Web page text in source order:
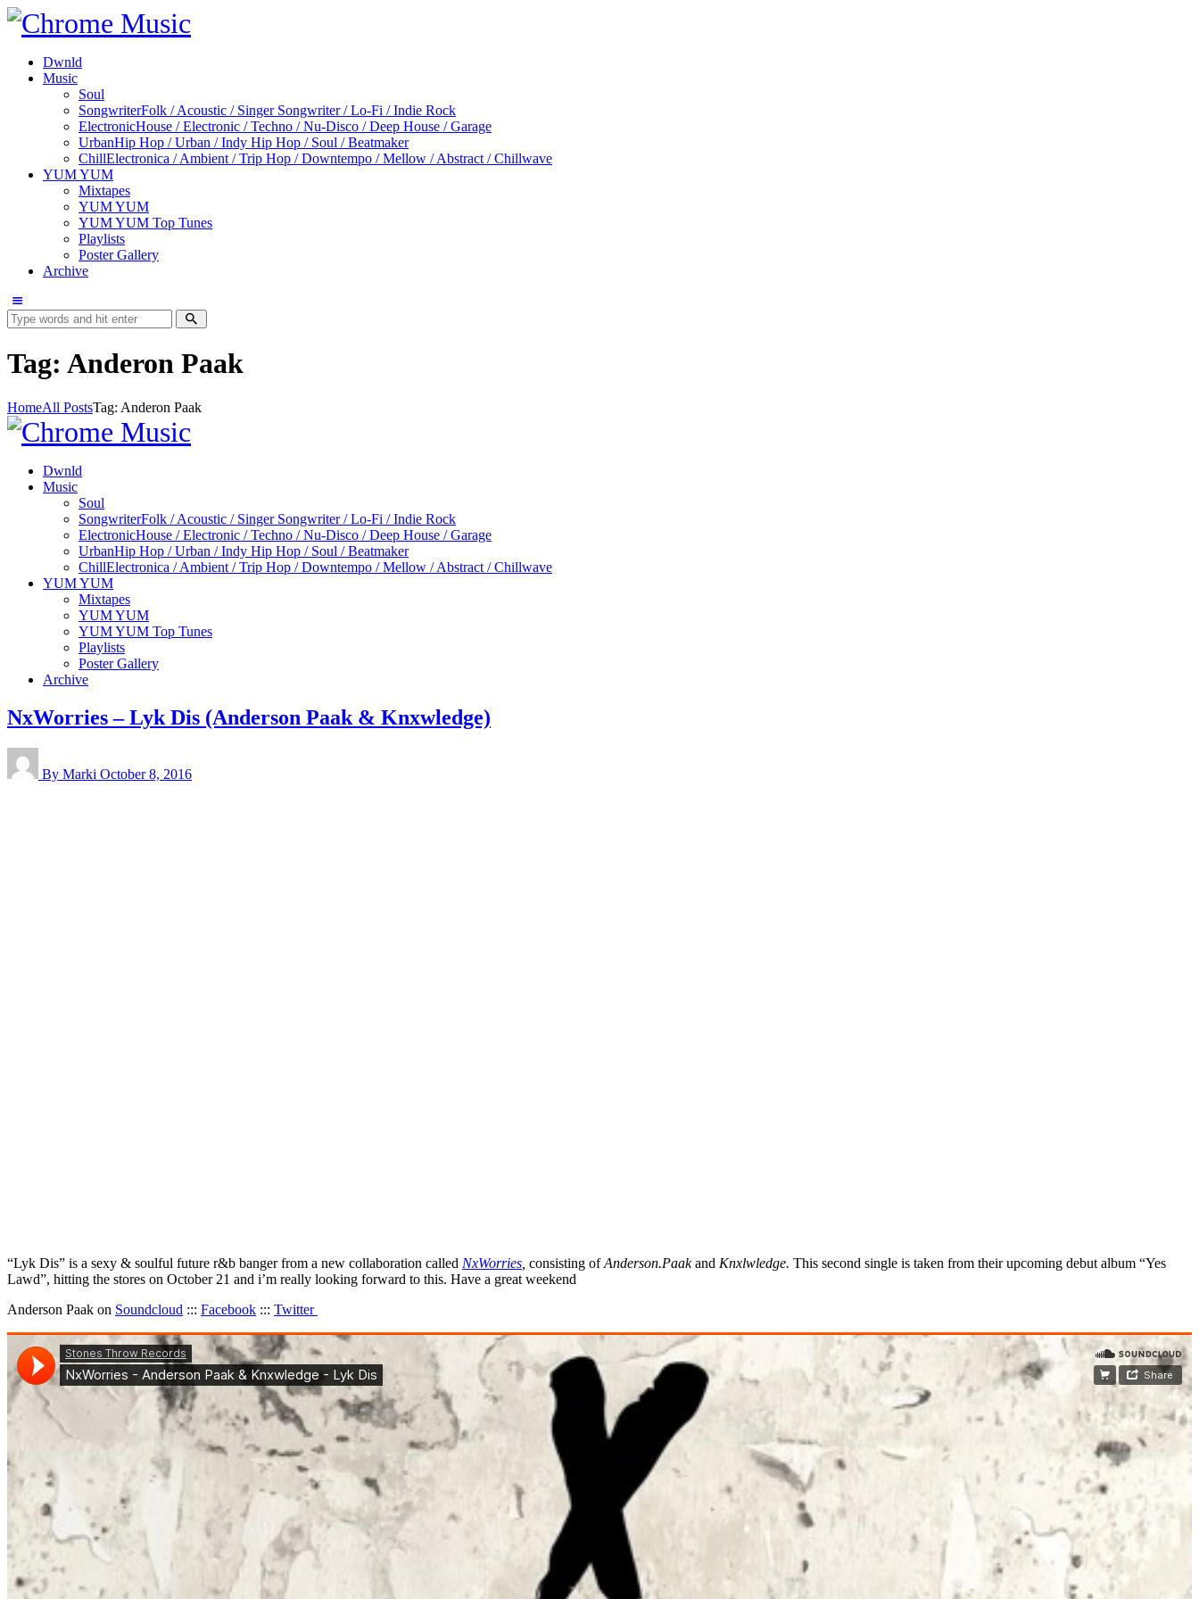
Dwnld
Music
Soul
SongwriterFolk / Acoustic / Singer Songwriter / Lo-Fi / Indie Rock
ElectronicHouse / Electronic / Techno / Nu-Disco / Deep House / Garage
UrbanHip Hop / Urban / Indy Hip Hop / Soul / Beatmaker
ChillElectronica / Ambient / Trip Hop / Downtempo / Mellow / Abstract / Chillwave
YUM YUM
Mixtapes
YUM YUM
YUM YUM Top Tunes
Playlists
Poster Gallery
Archive
Tag: Anderon Paak
HomeAll PostsTag: Anderon Paak
Dwnld
Music
Soul
SongwriterFolk / Acoustic / Singer Songwriter / Lo-Fi / Indie Rock
ElectronicHouse / Electronic / Techno / Nu-Disco / Deep House / Garage
UrbanHip Hop / Urban / Indy Hip Hop / Soul / Beatmaker
ChillElectronica / Ambient / Trip Hop / Downtempo / Mellow / Abstract / Chillwave
YUM YUM
Mixtapes
YUM YUM
YUM YUM Top Tunes
Playlists
Poster Gallery
Archive
NxWorries – Lyk Dis (Anderson Paak & Knxwledge)
By Marki October 8, 2016
“Lyk Dis” is a sexy & soulful future r&b banger from a new collaboration called NxWorries consisting ofAnderson.Paakand Knxlwledge. This second single is taken from their upcoming debut album “Yes
Lawd”, hitting the stores on October 21 and i’m really looking forward to this. Have a great weekend
Anderson Paak on Soundcloud ::: Facebook ::: Twitter